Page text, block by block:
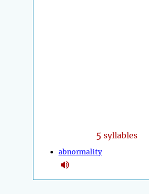
5 syllables
abnormality